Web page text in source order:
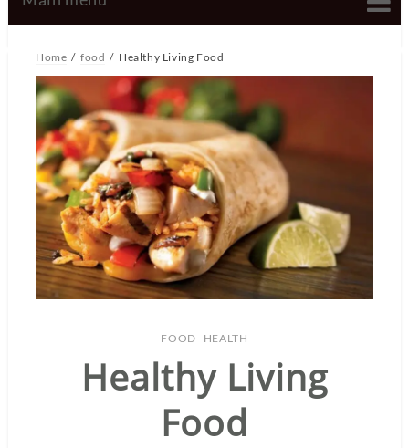
Home food Healthy Living Food
FOOD HEALTH
Healthy Living
Food